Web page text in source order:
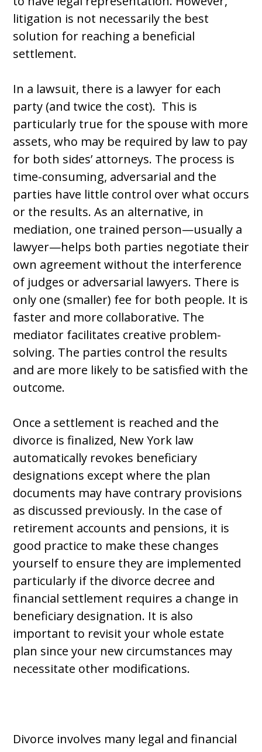
litigation is not necessarily the best
solution for reaching a beneficial
settlement.
In a lawsuit, there is a lawyer for each
party (and twice the cost). This is
particularly true for the spouse with more
assets, who may be required by law to pay
for both sides’ attorneys. The process is
time-consuming, adversarial and the
parties have little control over what occurs
or the results. As an alternative, in
mediation, one trained person—usually a
lawyer—helps both parties negotiate their
own agreement without the interference
of judges or adversarial lawyers. There is
only one (smaller) fee for both people. It is
faster and more collaborative. The
mediator facilitates creative problem-
solving. The parties control the results
and are more likely to be satisfied with the
outcome.
Once a settlement is reached and the
divorce is finalized, New York law
automatically revokes beneficiary
designations except where the plan
documents may have contrary provisions
as discussed previously. In the case of
retirement accounts and pensions, it is
good practice to make these changes
yourself to ensure they are implemented
particularly if the divorce decree and
financial settlement requires a change in
beneficiary designation. It is also
important to revisit your whole estate
plan since your new circumstances may
necessitate other modifications.
Divorce involves many legal and financial